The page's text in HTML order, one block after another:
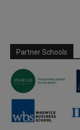
Partner Schools